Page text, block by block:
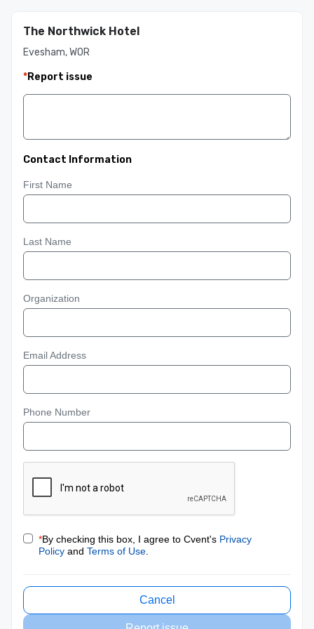
The Northwick Hotel
Evesham, WOR
*Report issue
Contact Information
First Name
Last Name
Organization
Email Address
Phone Number
*By checking this box, I agree to Cvent's Privacy
Policy and Terms of Use
Cancel